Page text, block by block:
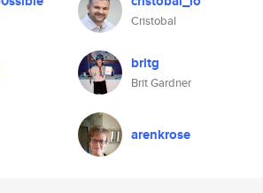
Cristobal
britg
Brit Gardner
arenkrose